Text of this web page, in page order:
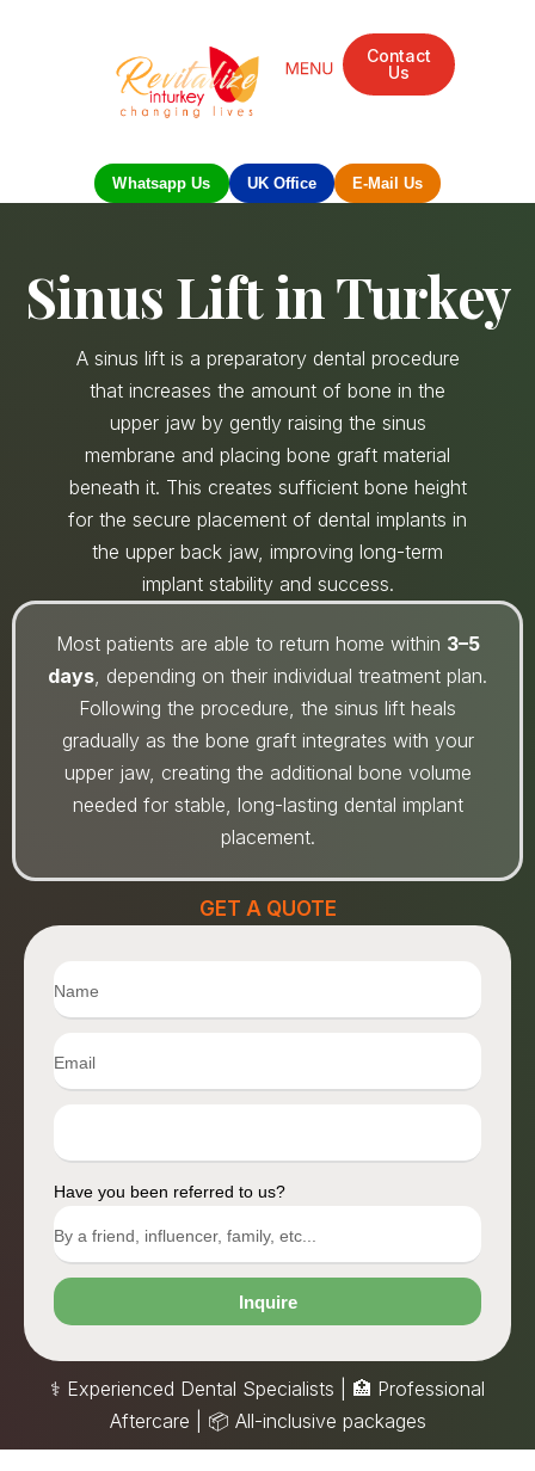
Contact
Us
Whatsapp Us UK Office E-Mail Us
Sinus Lift in Turkey
A sinus lift is a preparatory dental procedure
that increases the amount of bone in the
upper jaw by gently raising the sinus
membrane and placing bone graft material
beneath it. This creates sufficient bone height
for the secure placement of dental implants in
the upper back jaw, improving long-term
implant stability and success.
Most patients are able to return home within 3–5
days, depending on their individual treatment plan.
Following the procedure, the sinus lift heals
gradually as the bone graft integrates with your
upper jaw, creating the additional bone volume
needed for stable, long-lasting dental implant
placement.
GET A QUOTE
Have you been referred to us?
Inquire
⚕️ Experienced Dental Specialists | 🏥 Professional
Aftercare | 📦 All-inclusive packages